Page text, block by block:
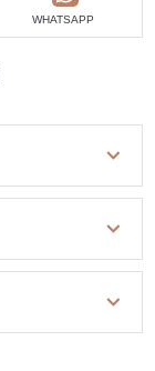
WHATSAPP